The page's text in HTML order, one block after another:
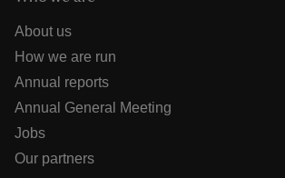
About us
How we are run
Annual reports
Annual General Meeting
Jobs
Our partners